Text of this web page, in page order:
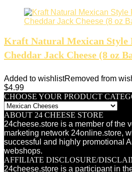
Kraft Natural Mexican Style
Cheddar Jack Cheese (8 oz
Added to wishlistRemoved from
$4.99
CHOOSE YOUR PRODUCT
ABOUT 24 CHEESE STORE
24cheese.store is a member of the
marketing network 24online.store,
successful and highly promotional
webshops.
AFFILIATE DISCLOSURE/
24cheese.store is a participant in